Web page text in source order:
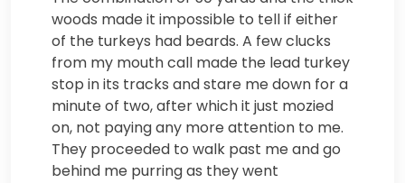
woods made it impossible to tell if either
of the turkeys had beards. A few clucks
from my mouth call made the lead turkey
stop in its tracks and stare me down for a
minute of two, after which it just mozied
on, not paying any more attention to me.
They proceeded to walk past me and go
behind me purring as they went